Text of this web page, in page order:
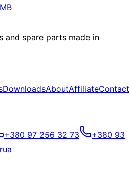
MB
and spare parts made in
DownloadsAboutAffiliateContact
+380 97 256 32 73
+380 93